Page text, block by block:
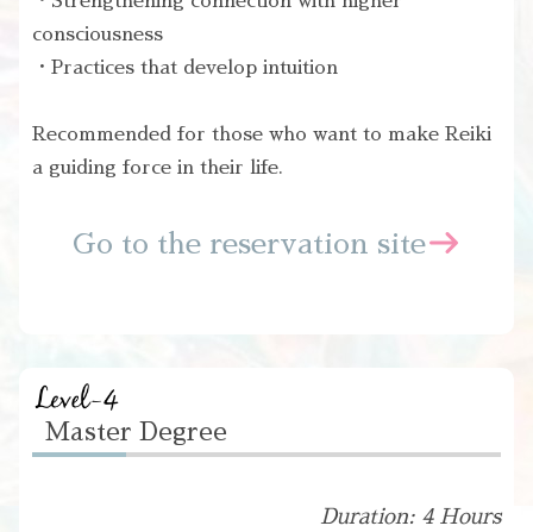
consciousness
・Practices that develop intuition
Recommended for those who want to make Reiki
a guiding force in their life.
Go to the reservation site
Master Degree
Duration: 4 Hours